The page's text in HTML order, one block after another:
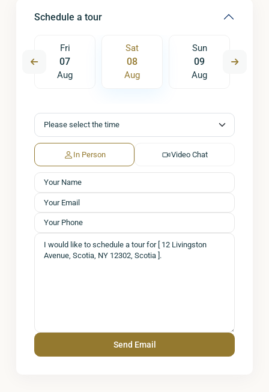
Schedule a tour
Fri
07
Aug
Sat
08
Aug
Sun
09
Aug
In Person Video Chat